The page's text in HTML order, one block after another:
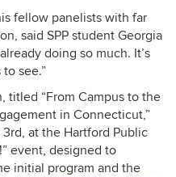
fellow panelists with far
said SPP student Georgia
doing so much. It’s
see.”
titled “From Campus to the
in Connecticut,”
at the Hartford Public
event, designed to
initial program and the